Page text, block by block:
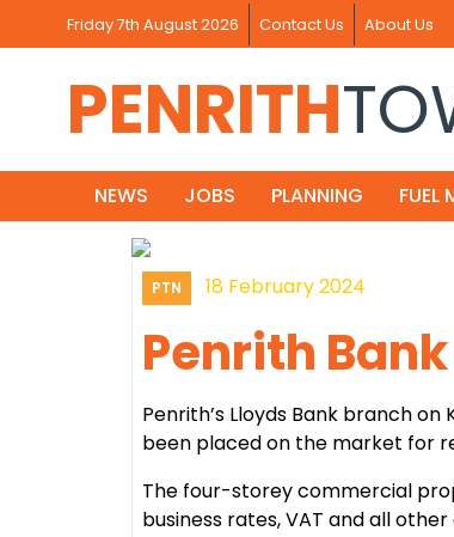
Friday 7th August 2026 Contact Us About Us
PENRITH
NEWS JOBS PLANNING FUEL
PTN 18 February 2024
Penrith
Penrith’s Lloyds Bank branch
been placed on the market for
The four-storey commercial
business rates, VAT and all other